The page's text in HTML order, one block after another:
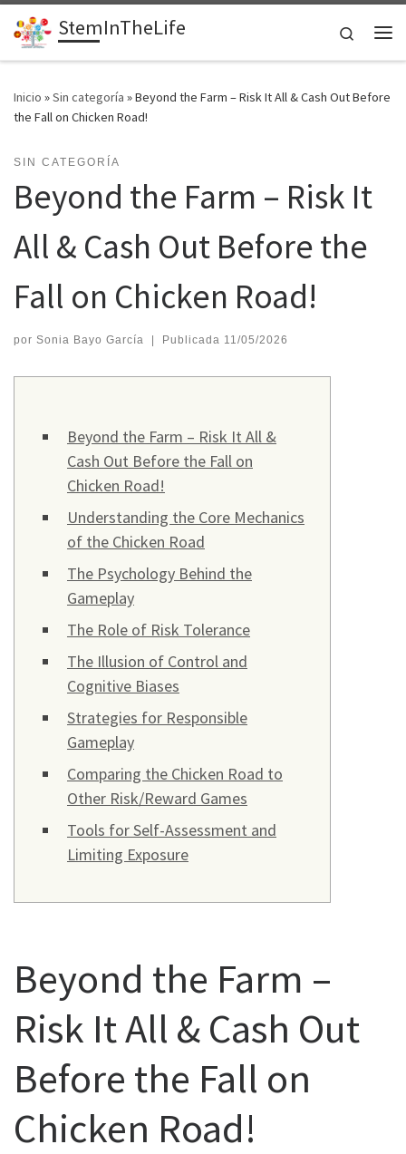
Saltar al contenido
StemInTheLife
Search
Inicio »Sin categoría »Beyond the Farm – Risk It All & Cash Out Before
the Fall on Chicken Road!
SIN CATEGORÍA
Beyond the Farm – Risk It
All & Cash Out Before the
Fall on Chicken Road!
por Sonia Bayo García | Publicada 11/05/2026
Beyond the Farm – Risk It All &
Cash Out Before the Fall on
Chicken Road!
Understanding the Core Mechanics
of the Chicken Road
The Psychology Behind the
Gameplay
The Role of Risk Tolerance
The Illusion of Control and
Cognitive Biases
Strategies for Responsible
Gameplay
Comparing the Chicken Road to
Other Risk/Reward Games
Tools for Self-Assessment and
Limiting Exposure
Beyond the Farm –
Risk It All & Cash Out
Before the Fall on
Chicken Road!